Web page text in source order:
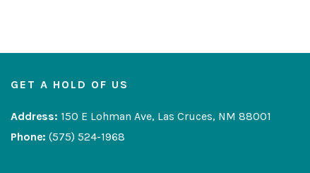
GET A HOLD OF US
Address: 150 E Lohman Ave, Las Cruces, NM 88001
Phone: (575) 524-1968